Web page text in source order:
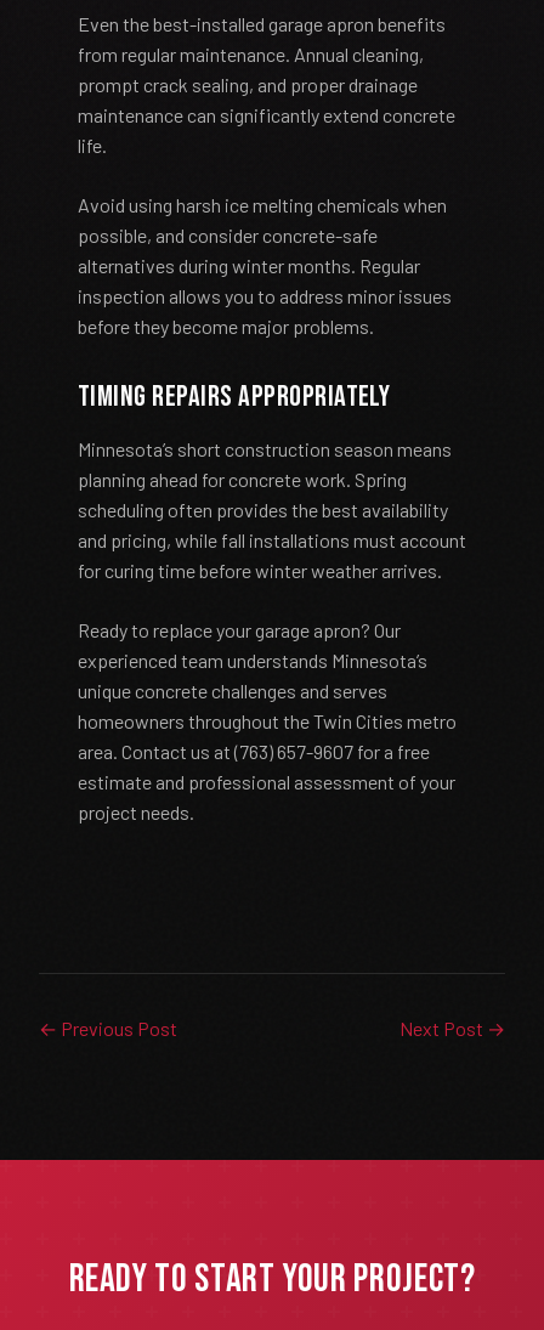
Even the best-installed garage apron benefits
from regular maintenance. Annual cleaning,
prompt crack sealing, and proper drainage
maintenance can significantly extend concrete
life.
Avoid using harsh ice melting chemicals when
possible, and consider concrete-safe
alternatives during winter months. Regular
inspection allows you to address minor issues
before they become major problems.
Timing Repairs Appropriately
Minnesota’s short construction season means
planning ahead for concrete work. Spring
scheduling often provides the best availability
and pricing, while fall installations must account
for curing time before winter weather arrives.
Ready to replace your garage apron? Our
experienced team understands Minnesota’s
unique concrete challenges and serves
homeowners throughout the Twin Cities metro
area. Contact us at (763) 657-9607 for a free
estimate and professional assessment of your
project needs.
← Previous Post Next Post →
Ready to Start Your Project?